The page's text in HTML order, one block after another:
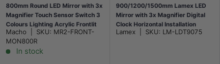
800mm Round LED Mirror with 3x
Magnifier Touch Sensor Switch 3
Colours Lighting Acrylic Frontlit
Macho SKU: MR2-FRONT-
MON800R
In stock
900/1200/1500mm Lamex LED
Mirror with 3x Magnifier Digital
Clock Horizontal Installation
Lamex SKU: LM-LDT9075